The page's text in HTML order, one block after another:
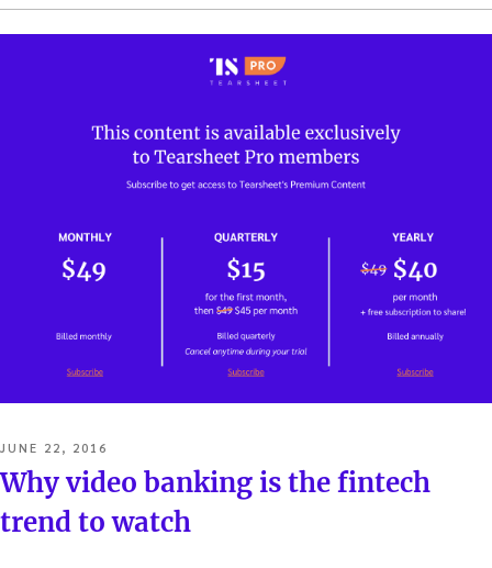
POSTED
ON
JUNE 22, 2016
Why video banking is the fintech
trend to watch